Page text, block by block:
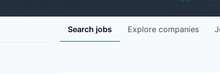
Search jobs Explore companies